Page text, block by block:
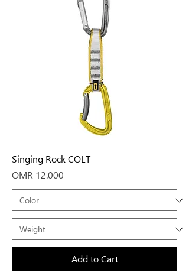
Singing Rock COLT
Price
OMR 12.000
Add to Cart